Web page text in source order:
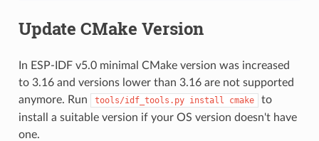
Update CMake Version
In ESP-IDF v5.0 minimal CMake version was increased
to 3.16 and versions lower than 3.16 are not supported
anymore. Run
tools/idf_tools.py install cmake
to
install a suitable version if your OS version doesn't have
one.